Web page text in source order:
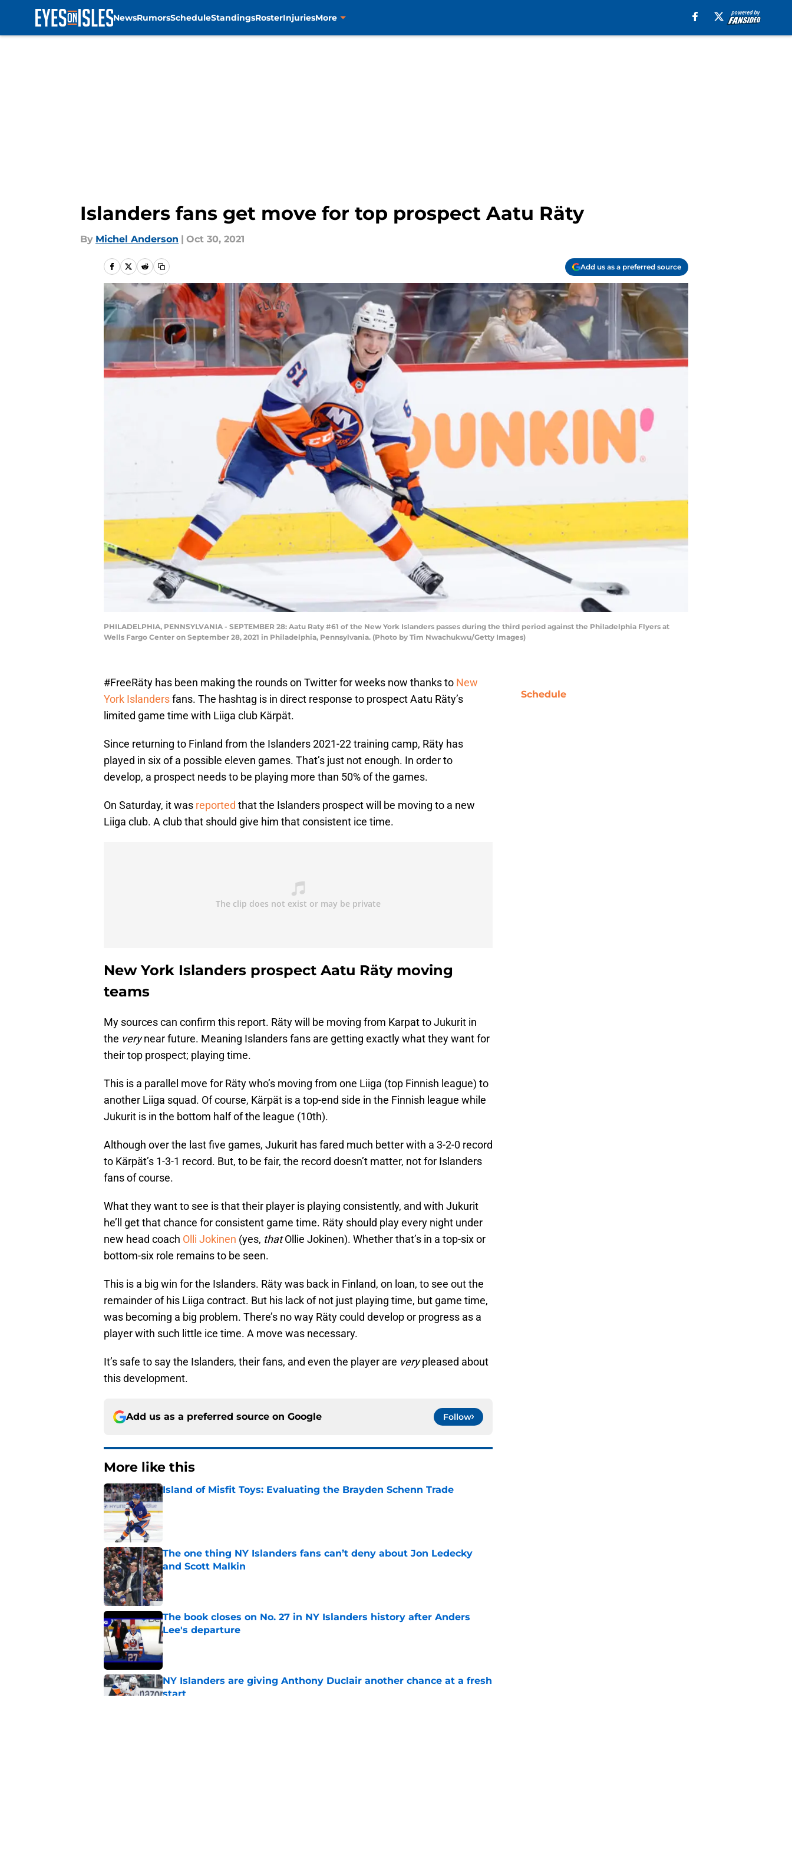
NewsRumorsScheduleStandingsRosterInjuriesMore
Islanders fans get move for top prospect Aatu Räty
By Michel Anderson | Oct 30, 2021
Add us as a preferred source
PHILADELPHIA, PENNSYLVANIA - SEPTEMBER 28: Aatu Raty #61 of the New York Islanders passes during the third period against the Philadelphia Flyers at
Wells Fargo Center on September 28, 2021 in Philadelphia, Pennsylvania. (Photo by Tim Nwachukwu/Getty Images)
#FreeRäty has been making the rounds on Twitter for weeks now thanks to New
York Islandersfans. The hashtag is in direct response to prospect Aatu Räty’s
limited game time with Liiga club Kärpät.
Since returning to Finland from the Islanders 2021-22 training camp, Räty has
played in six of a possible eleven games. That’s just not enough. In order to
develop, a prospect needs to be playing more than 50% of the games.
On Saturday, it was reported that the Islanders prospect will be moving to a new
Liiga club. A club that should give him that consistent ice time.
New York Islanders prospect Aatu Räty moving
teams
My sources can confirm this report. Räty will be moving from Karpat to Jukurit in
the verynear future. Meaning Islanders fans are getting exactly what they want for
their top prospect; playing time.
This is a parallel move for Räty who’s moving from one Liiga (top Finnish league) to
another Liiga squad. Of course, Kärpät is a top-end side in the Finnish league while
Jukurit is in the bottom half of the league (10th).
Although over the last five games, Jukurit has fared much better with a 3-2-0 record
to Kärpät’s 1-3-1 record. But, to be fair, the record doesn’t matter, not for Islanders
fans of course.
What they want to see is that their player is playing consistently, and with Jukurit
he’ll get that chance for consistent game time. Räty should play every night under
new head coach Olli Jokinen (yes, thatOllie Jokinen). Whether that’s in a top-six or
bottom-six role remains to be seen.
This is a big win for the Islanders. Räty was back in Finland, on loan, to see out the
remainder of his Liiga contract. But his lack of not just playing time, but game time,
was becoming a big problem. There’s no way Räty could develop or progress as a
player with such little ice time. A move was necessary.
It’s safe to say the Islanders, their fans, and even the player are verypleased about
this development.
Add us as a preferred source on Google Follow
More like this
Island of Misfit Toys: Evaluating the Brayden Schenn Trade
Published by on Invalid Date
The one thing NY Islanders fans can’t deny about Jon Ledecky
and Scott Malkin
Published by on Invalid Date
The book closes on No. 27 in NY Islanders history after Anders
Lee's departure
Published by on Invalid Date
NY Islanders are giving Anthony Duclair another chance at a fresh
start
Schedule